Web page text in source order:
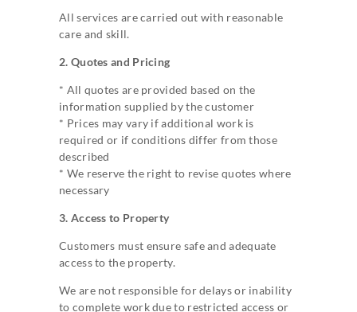
All services are carried out with reasonable
care and skill.
2. Quotes and Pricing
* All quotes are provided based on the
information supplied by the customer
* Prices may vary if additional work is
required or if conditions differ from those
described
* We reserve the right to revise quotes where
necessary
3. Access to Property
Customers must ensure safe and adequate
access to the property.
We are not responsible for delays or inability
to complete work due to restricted access or